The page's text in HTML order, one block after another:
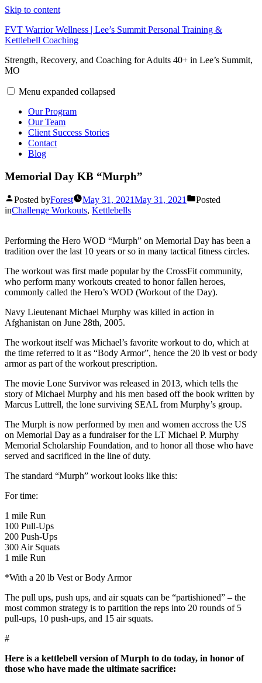
Skip to content
FVT Warrior Wellness | Lee’s Summit Personal Training &
Kettlebell Coaching
Strength, Recovery, and Coaching for Adults 40+ in Lee’s Summit,
MO
Menu expanded collapsed
Our Program
Our Team
Client Success Stories
Contact
Blog
Memorial Day KB “Murph”
Posted byForest May 31, 2021May 31, 2021
Posted
inChallenge Workouts, Kettlebells
Performing the Hero WOD “Murph” on Memorial Day has been a
tradition over the last 10 years or so in many tactical fitness circles.
The workout was first made popular by the CrossFit community,
who perform many workouts created to honor fallen heroes,
commonly called the Hero’s WOD (Workout of the Day).
Navy Lieutenant Michael Murphy was killed in action in
Afghanistan on June 28th, 2005.
The workout itself was Michael’s favorite workout to do, which at
the time referred to it as “Body Armor”, hence the 20 lb vest or body
armor as part of the workout prescription.
The movie Lone Survivor was released in 2013, which tells the
story of Michael Murphy and his men based off the book written by
Marcus Luttrell, the lone surviving SEAL from Murphy’s group.
The Murph is now performed by men and women accross the US
on Memorial Day as a fundraiser for the LT Michael P. Murphy
Memorial Scholarship Foundation, and to honor all those who have
served and sacrificed in the line of duty.
The standard “Murph” workout looks like this:
For time:
1 mile Run
100 Pull-Ups
200 Push-Ups
300 Air Squats
1 mile Run
*With a 20 lb Vest or Body Armor
The pull ups, push ups, and air squats can be “partishioned” – the
most common strategy is to partition the reps into 20 rounds of 5
pull-ups, 10 push-ups, and 15 air squats.
#
Here is a kettlebell version of Murph to do today, in honor of
those who have made the ultimate sacrifice: